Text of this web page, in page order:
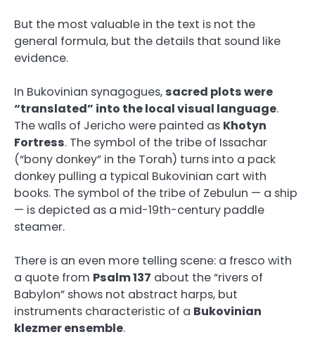
But the most valuable in the text is not the
general formula, but the details that sound like
evidence.
In Bukovinian synagogues, sacred plots were
“translated” into the local visual language.
The walls of Jericho were painted as Khotyn
Fortress. The symbol of the tribe of Issachar
(“bony donkey” in the Torah) turns into a pack
donkey pulling a typical Bukovinian cart with
books. The symbol of the tribe of Zebulun — a ship
— is depicted as a mid-19th-century paddle
steamer.
There is an even more telling scene: a fresco with
a quote from Psalm 137 about the “rivers of
Babylon” shows not abstract harps, but
instruments characteristic of a Bukovinian
klezmer ensemble.